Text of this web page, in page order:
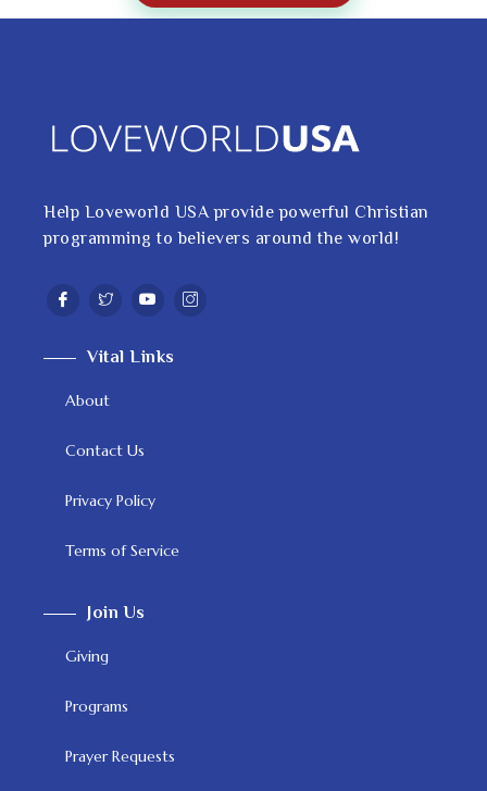
Help Loveworld USA provide powerful Christian
programming to believers around the world!
Vital Links
About
Contact Us
Privacy Policy
Terms of Service
Join Us
Giving
Programs
Prayer Requests